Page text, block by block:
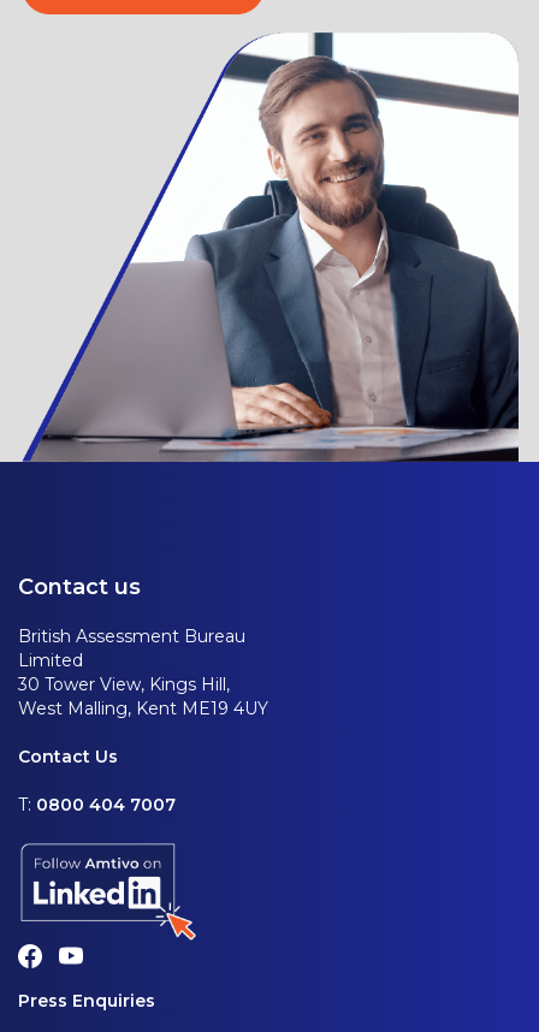
Contact us
British Assessment Bureau
Limited
30 Tower View, Kings Hill,
West Malling, Kent ME19 4UY
Contact Us
T: 0800 404 7007
Press Enquiries